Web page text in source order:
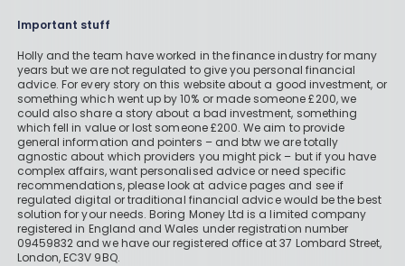
Important stuff
Holly and the team have worked in the finance industry for many
years but we are not regulated to give you personal financial
advice. For every story on this website about a good investment, or
something which went up by 10% or made someone £200, we
could also share a story about a bad investment, something
which fell in value or lost someone £200. We aim to provide
general information and pointers – and btw we are totally
agnostic about which providers you might pick – but if you have
complex affairs, want personalised advice or need specific
recommendations, please look at advice pages and see if
regulated digital or traditional financial advice would be the best
solution for your needs. Boring Money Ltd is a limited company
registered in England and Wales under registration number
09459832 and we have our registered office at 37 Lombard Street,
London, EC3V 9BQ.